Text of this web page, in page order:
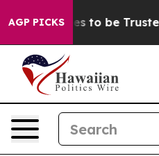
AGP PICKSto be Trusted